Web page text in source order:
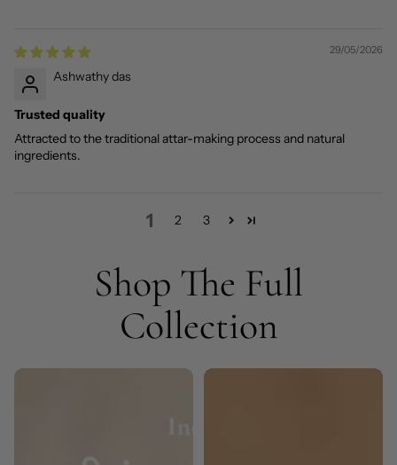
29/05/2026
Ashwathy das
Trusted quality
Attracted to the traditional attar-making process and natural
ingredients.
1 2 3
Shop The Full
Collection